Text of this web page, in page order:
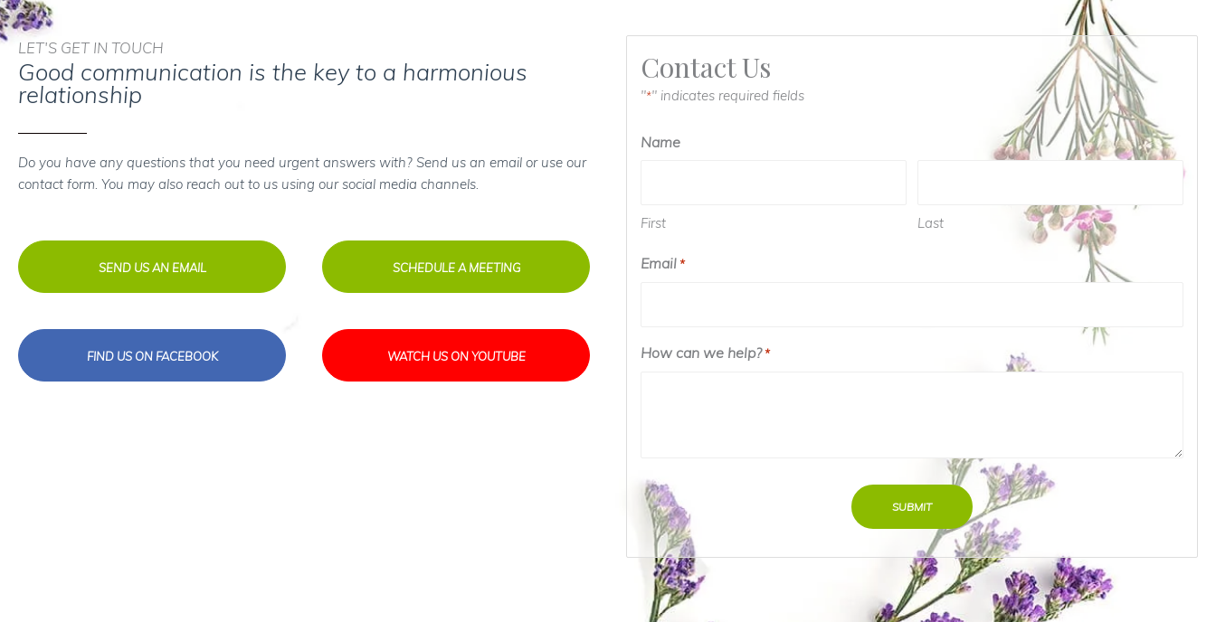
LET'S GET IN TOUCH
Good communication is the key to a harmonious
relationship
Do you have any questions that you need urgent answers with? Send us an email or use our
contact form. You may also reach out to us using our social media channels.
SEND US AN EMAIL SCHEDULE A MEETING
FIND US ON FACEBOOK WATCH US ON YOUTUBE
Contact Us
"*" indicates required fields
Name
First Last
Email *
How can we help? *
SUBMIT